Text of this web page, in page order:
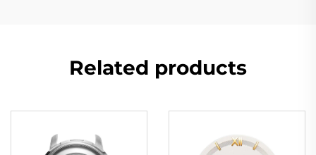
Related products